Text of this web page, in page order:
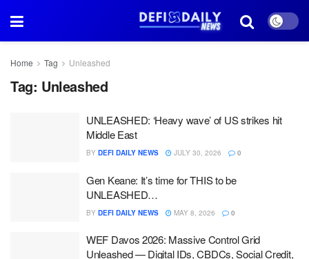
Home Tag Unleashed
Tag: Unleashed
UNLEASHED: ‘Heavy wave’ of US strikes hit
Middle East
BY DEFI DAILY NEWS JULY 30, 2026 0
Gen Keane: It’s time for THIS to be
UNLEASHED…
BY DEFI DAILY NEWS MAY 8, 2026 0
WEF Davos 2026: Massive Control Grid
Unleashed — Digital IDs, CBDCs, Social Credit,